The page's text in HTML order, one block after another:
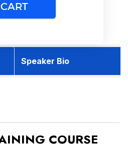
Speaker Bio
COURSE